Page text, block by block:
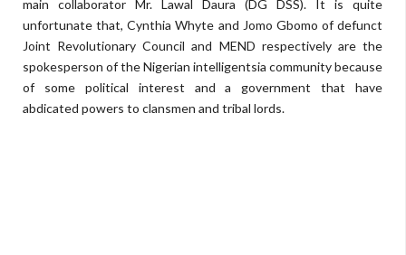
main collaborator Mr. Lawal Daura (DG DSS). It is quite
unfortunate that, Cynthia Whyte and Jomo Gbomo of defunct
Joint Revolutionary Council and MEND respectively are the
spokesperson of the Nigerian intelligentsia community because
of some political interest and a government that have
abdicated powers to clansmen and tribal lords.